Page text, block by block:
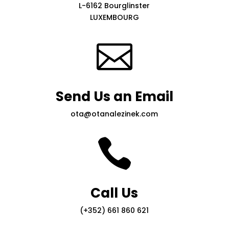
L-6162 Bourglinster
LUXEMBOURG

Send Us an Email
ota@otanalezinek.com

Call Us
(+352) 661 860 621